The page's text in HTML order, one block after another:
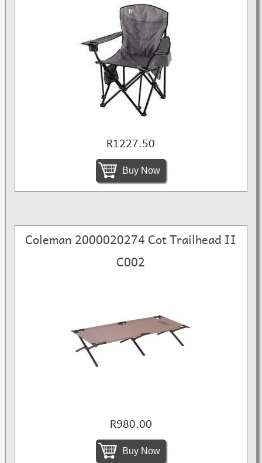
R1227.50
Buy Now
Coleman 2000020274 Cot Trailhead II
C002
R980.00
Buy Now